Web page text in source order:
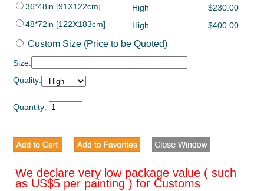
36*48in [91X122cm]
High
$230.00
48*72in [122X183cm]
High $400.00
Custom Size (Price to be Quoted)
Size:
Quality:
Quantity:
We declare very low package value ( such
as US$5 per painting ) for Customs